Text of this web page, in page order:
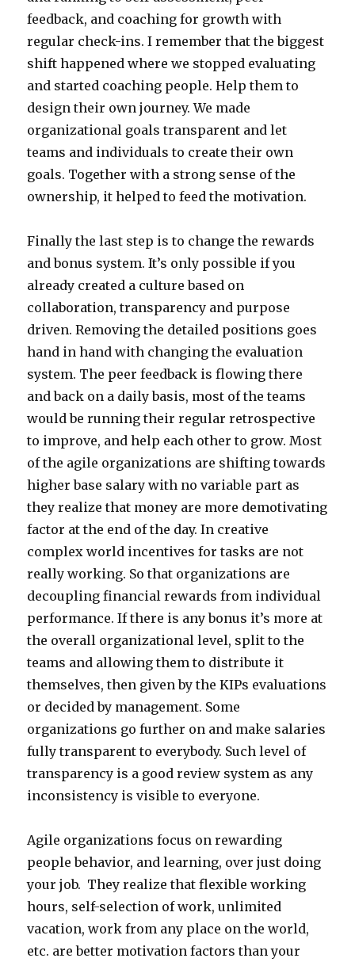
feedback, and coaching for growth with
regular check-ins. I remember that the biggest
shift happened where we stopped evaluating
and started coaching people. Help them to
design their own journey. We made
organizational goals transparent and let
teams and individuals to create their own
goals. Together with a strong sense of the
ownership, it helped to feed the motivation.
Finally the last step is to change the rewards
and bonus system. It’s only possible if you
already created a culture based on
collaboration, transparency and purpose
driven. Removing the detailed positions goes
hand in hand with changing the evaluation
system. The peer feedback is flowing there
and back on a daily basis, most of the teams
would be running their regular retrospective
to improve, and help each other to grow. Most
of the agile organizations are shifting towards
higher base salary with no variable part as
they realize that money are more demotivating
factor at the end of the day. In creative
complex world incentives for tasks are not
really working. So that organizations are
decoupling financial rewards from individual
performance. If there is any bonus it’s more at
the overall organizational level, split to the
teams and allowing them to distribute it
themselves, then given by the KIPs evaluations
or decided by management. Some
organizations go further on and make salaries
fully transparent to everybody. Such level of
transparency is a good review system as any
inconsistency is visible to everyone.
Agile organizations focus on rewarding
people behavior, and learning, over just doing
your job. They realize that flexible working
hours, self-selection of work, unlimited
vacation, work from any place on the world,
etc. are better motivation factors than your